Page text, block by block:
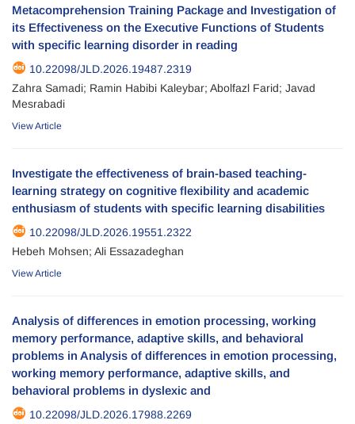
Metacomprehension Training Package and Investigation of
its Effectiveness on the Executive Functions of Students
with specific learning disorder in reading
10.22098/JLD.2026.19487.2319
Zahra Samadi; Ramin Habibi Kaleybar; Abolfazl Farid; Javad
Mesrabadi
View Article
Investigate the effectiveness of brain-based teaching-
learning strategy on cognitive flexibility and academic
enthusiasm of students with specific learning disabilities
10.22098/JLD.2026.19551.2322
Hebeh Mohsen; Ali Essazadeghan
View Article
Analysis of differences in emotion processing, working
memory performance, adaptive skills, and behavioral
problems in Analysis of differences in emotion processing,
working memory performance, adaptive skills, and
behavioral problems in dyslexic and
10.22098/JLD.2026.17988.2269